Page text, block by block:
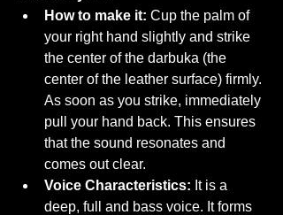
How to make it: Cup the palm of
your right hand slightly and strike
the center of the darbuka (the
center of the leather surface) firmly.
As soon as you strike, immediately
pull your hand back. This ensures
that the sound resonates and
comes out clear.
Voice Characteristics: It is a
deep, full and bass voice. It forms